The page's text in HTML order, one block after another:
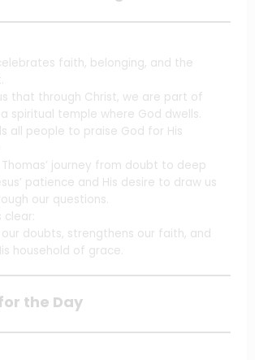
faith, belonging, and the
that through Christ, we are part of
spiritual temple where God dwells.
all people to praise God for His
Thomas’ journey from doubt to deep
patience and His desire to draw us
our questions.
clear:
doubts, strengthens our faith, and
household of grace.
the Day